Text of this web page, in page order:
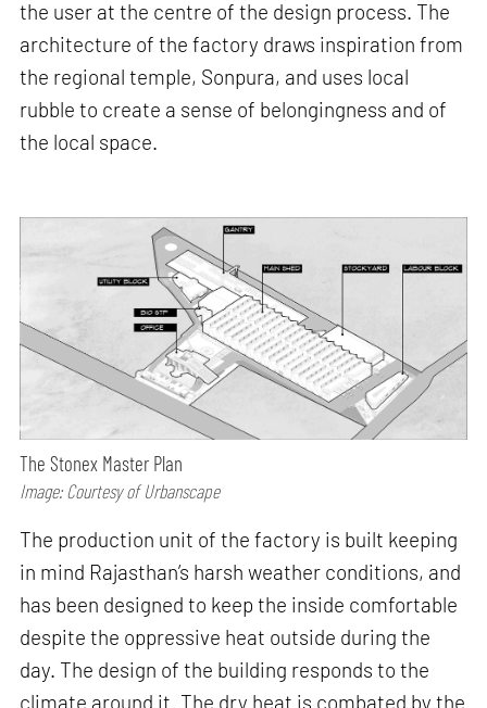
the user at the centre of the design process. The
architecture of the factory draws inspiration from
the regional temple, Sonpura, and uses local
rubble to create a sense of belongingness and of
the local space.
The Stonex Master Plan
Image: Courtesy of Urbanscape
The production unit of the factory is built keeping
in mind Rajasthan’s harsh weather conditions, and
has been designed to keep the inside comfortable
despite the oppressive heat outside during the
day. The design of the building responds to the
climate around it. The dry heat is combated by the